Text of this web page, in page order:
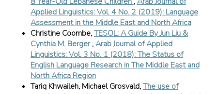
Applied Linguistics: Vol. 4 No. 2 (2019): Language
Assessment in the Middle East and North Africa
Christine Coombe,TESOL: A Guide By Jun Liu &
Cynthia M. Berger,Arab Journal of Applied
Linguistics: Vol. 3 No. 1 (2018): The Status of
English Language Research in The Middle East and
North Africa Region
Tariq Khwaileh, Michael Grosvald,The use of